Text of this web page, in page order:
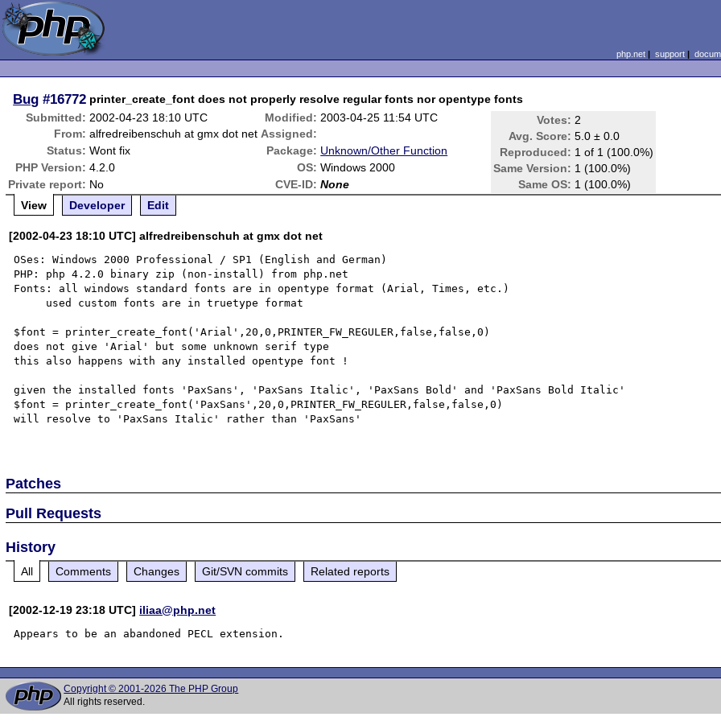
php.net| support|
Bug #16772 printer_create_font does not properly resolve regular fonts nor opentype fonts
Submitted: 2002-04-23 18:10 UTC Modified: 2003-04-25 11:54 UTC Votes: 2
Avg. Score: 5.0 ± 0.0
Reproduced: 1 of 1 (100.0%)
Same Version: 1 (100.0%)
Same OS: 1 (100.0%)
From: alfredreibenschuh at gmx dot net Assigned:
Status: Wont fix Package: Unknown/Other Function
PHP Version: 4.2.0 OS: Windows 2000
Private report: No CVE-ID: None
View
Developer Edit
[2002-04-23 18:10 UTC] alfredreibenschuh at gmx dot net
OSes: Windows 2000 Professional / SP1 (English and German)
PHP: php 4.2.0 binary zip (non-install) from php.net
Fonts: all windows standard fonts are in opentype format (Arial, Times, etc.)
$font = printer_create_font('Arial',20,0,PRINTER_FW_REGULER,false,false,0)
does not give 'Arial' but some unknown serif type
this also happens with any installed opentype font !
given the installed fonts 'PaxSans', 'PaxSans Italic', 'PaxSans Bold' and 'PaxSans Bold Italic'
$font = printer_create_font('PaxSans',20,0,PRINTER_FW_REGULER,false,false,0)
will resolve to 'PaxSans Italic' rather than 'PaxSans'
Patches
Pull Requests
History
All Comments Changes Git/SVN commits Related reports
[2002-12-19 23:18 UTC] iliaa@php.net
Copyright © 2001-2026 The PHP Group
All rights reserved.